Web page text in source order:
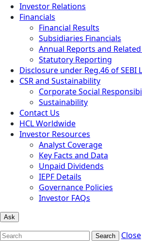
Investor Relations
Financials
Financial Results
Subsidiaries Financials
Annual Reports and
Statutory Reporting
Disclosure under Reg.46 of SEBI
CSR and Sustainability
Corporate Social
Sustainability
Contact Us
HCL Worldwide
Investor Resources
Analyst Coverage
Key Facts and Data
Unpaid Dividends
IEPF Details
Governance Policies
Investor FAQs
Ask
Search
Close